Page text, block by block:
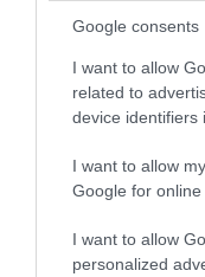
Google consents
I want to allow
related to
device identifiers
I want to allow
Google for
I want to allow
personalized
Το